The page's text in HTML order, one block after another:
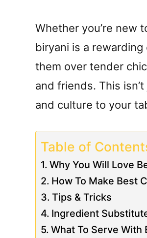
Whether you’re new
biryani is a
them over tender
and friends. This
and culture to your
Table of
Why You Will Love
How To Make Best
Tips & Tricks
Ingredient
What To Serve With